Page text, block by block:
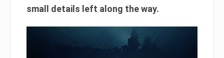
small details left along the way.